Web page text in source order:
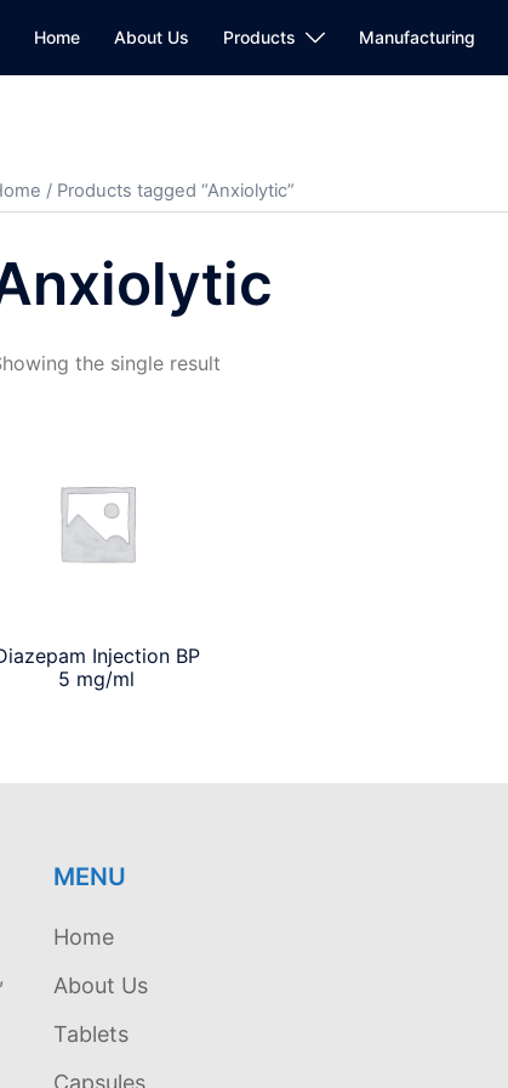
Home About Us Products Manufacturing
/ Products tagged “Anxiolytic”
the single result
Injection BP
5 mg/ml
MENU
Home
About Us
Tablets
Capsules